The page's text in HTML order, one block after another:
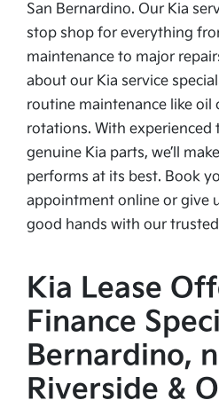
San Bernardino. Our Kia
stop shop for everything
maintenance to major
about our Kia service
routine maintenance like oil
rotations. With experienced
genuine Kia parts, we’ll
performs at its best. Book
appointment online or give
good hands with our
Kia Lease
Finance
Bernardino,
Riverside &